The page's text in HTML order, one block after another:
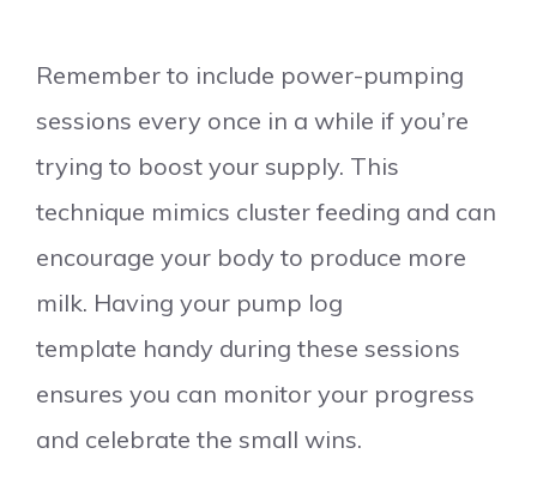
Remember to include power-pumping
sessions every once in a while if you’re
trying to boost your supply. This
technique mimics cluster feeding and can
encourage your body to produce more
milk. Having your pump log
template handy during these sessions
ensures you can monitor your progress
and celebrate the small wins.